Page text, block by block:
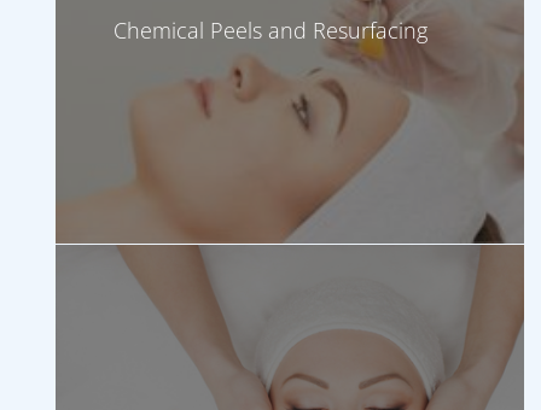
Chemical Peels and Resurfacing